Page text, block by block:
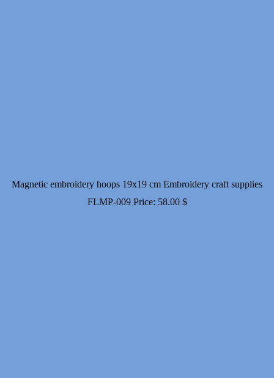
Magnetic embroidery hoops 19x19 cm Embroidery craft supplies
FLMP-009 Price: 58.00 $